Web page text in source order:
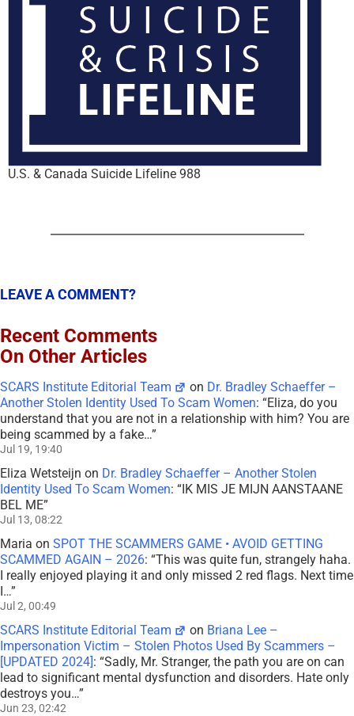
U.S. & Canada Suicide Lifeline 988
LEAVE A COMMENT?
Recent Comments
On Other Articles
SCARS Institute Editorial Team on Dr. Bradley Schaeffer –
Another Stolen Identity Used To Scam Women: “Eliza, do you
understand that you are not in a relationship with him? You are
being scammed by a fake…”
Jul 19, 19:40
Eliza Wetsteijn on Dr. Bradley Schaeffer – Another Stolen
Identity Used To Scam Women: “IK MIS JE MIJN AANSTAANE
BEL ME”
Jul 13, 08:22
Maria on SPOT THE SCAMMERS GAME • AVOID GETTING
SCAMMED AGAIN – 2026: “This was quite fun, strangely haha.
I really enjoyed playing it and only missed 2 red flags. Next time
I…”
Jul 2, 00:49
SCARS Institute Editorial Team on Briana Lee –
Impersonation Victim – Stolen Photos Used By Scammers –
[UPDATED 2024] : “Sadly, Mr. Stranger, the path you are on can
lead to significant mental dysfunction and disorders. Hate only
destroys you…”
Jun 23, 02:42